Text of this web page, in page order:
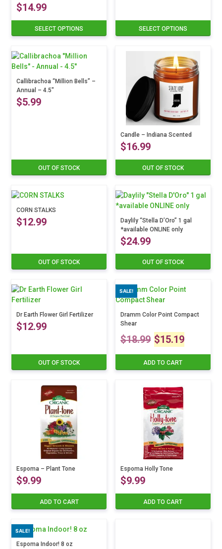
$14.99
SELECT OPTIONS
has
multiple
variants.
The
options
may
SELECT OPTIONS
variants.
The
chosen
page
Callibrachoa “Million Bells” –
Annual – 4.5″
$5.99
OUT OF STOCK
The
may
be
chosen
on
Candle – Indiana Scented
$16.99
OUT OF STOCK
product
has
multiple
variants.
The
options
may
be
on
the
product
page
CORN STALKS
$12.99
OUT OF STOCK
Daylily “Stella D’Oro” 1 gal
*available ONLINE only
$24.99
OUT OF STOCK
Dr Earth Flower Girl Fertilizer
$12.99
OUT OF STOCK
SALE!
Dramm Color Point Compact
Shear
$18.99 Original
price
$18.99.
$15.19
price
ADD TO CART
Espoma – Plant Tone
$9.99
ADD TO CART
Espoma Holly Tone
$9.99
ADD TO CART
SALE!
Espoma Indoor! 8 oz